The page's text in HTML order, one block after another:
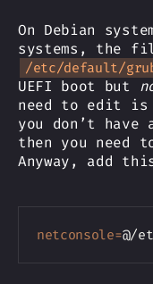
On Debian
systems, the
/etc/default/
UEFI boot but
need to edit is
you don’t have
then you need
Anyway, add
netconsole=@/